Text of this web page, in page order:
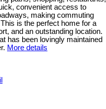
convenient access to
making commuting
is the perfect home for a
and an outstanding location.
has been lovingly maintained
More details